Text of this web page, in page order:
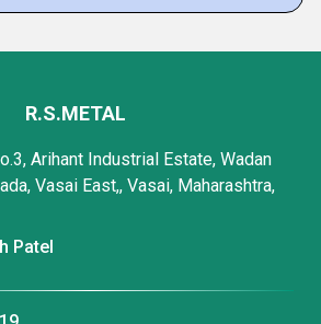
R.S.METAL
Arihant Industrial Estate, Wadan
Vasai East,, Vasai, Maharashtra,
Patel